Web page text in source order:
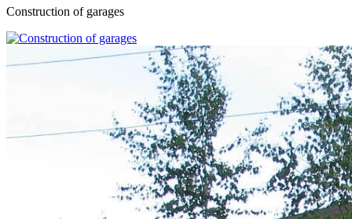
Construction of garages